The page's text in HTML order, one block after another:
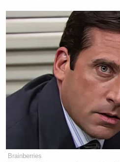
Before letting Greenwald
instead of working for an
website, Snowden should
HealthCare.gov. “He’s
well-trained,” Greenwald
than the people who seem
website.”
Watch video below, via Fox
Brainberries